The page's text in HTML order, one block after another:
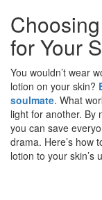
for Your
You wouldn’t wear
lotion on your skin?
soulmate. What
light for another. By
you can save
drama. Here’s how
lotion to your skin’s